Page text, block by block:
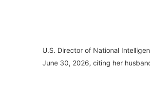
U.S. Director of National
June 30, 2026, citing her